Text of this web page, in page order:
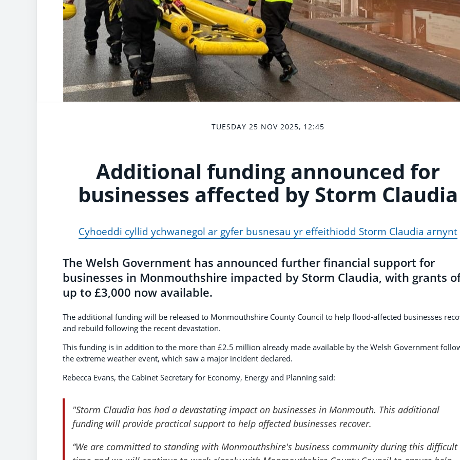
TUESDAY 25 NOV 2025, 12:45
Additional funding announced for
businesses affected by Storm Claudia
Cyhoeddi cyllid ychwanegol ar gyfer busnesau yr effeithiodd Storm Claudia arnynt
The Welsh Government has announced further financial support for
businesses in Monmouthshire impacted by Storm Claudia, with grants
up to £3,000 now available.
The additional funding will be released to Monmouthshire County Council to help flood-affected businesses
and rebuild following the recent devastation.
This funding is in addition to the more than £2.5 million already made available by the Welsh Government
the extreme weather event, which saw a major incident declared.
Rebecca Evans, the Cabinet Secretary for Economy, Energy and Planning said:
"Storm Claudia has had a devastating impact on businesses in Monmouth. This additional
funding will provide practical support to help affected businesses recover.
“We are committed to standing with Monmouthshire's business community during this difficult